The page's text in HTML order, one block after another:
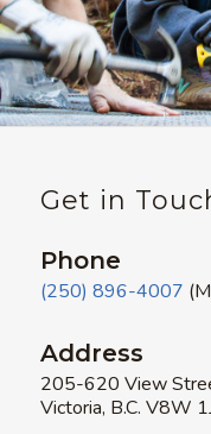
Get in
Phone
(250) 896-4007
Address
205-620 View
Victoria, B.C. V8W